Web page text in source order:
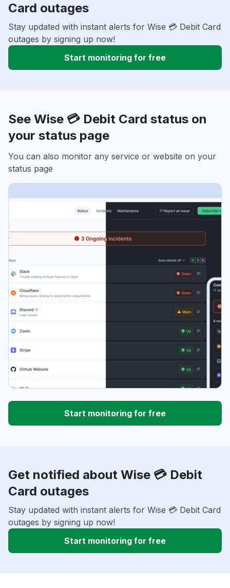
Card outages
Stay updated with instant alerts for Wise 💳 Debit Card
outages by signing up now!
Start monitoring for free
See Wise 💳 Debit Card status on
your status page
You can also monitor any service or website on your
status page
Start monitoring for free
Get notified about Wise 💳 Debit
Card outages
Stay updated with instant alerts for Wise 💳 Debit Card
outages by signing up now!
Start monitoring for free